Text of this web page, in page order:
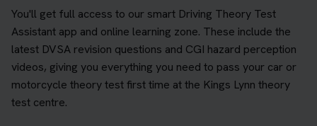
You'll get full access to our smart Driving Theory Test
Assistant app and online learning zone. These include the
latest DVSA revision questions and CGI hazard perception
videos, giving you everything you need to pass your car or
motorcycle theory test first time at the Kings Lynn theory
test centre.